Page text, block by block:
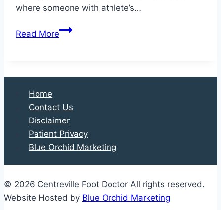
where someone with athlete’s…
Read MoreFoot
Home
Contact Us
Disclaimer
Patient Privacy
Blue Orchid Marketing
© 2026 Centreville Foot Doctor All rights reserved.
Website Hosted by Blue Orchid Marketing